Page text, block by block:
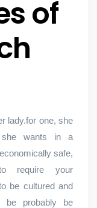
of
lady.for one, she
she wants in a
safe,
require your
be cultured and
be probably be